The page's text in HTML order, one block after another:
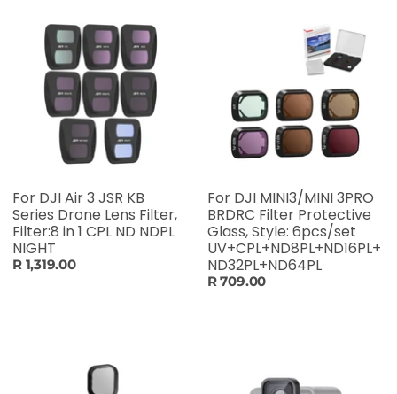
For DJI Air 3 JSR KB
Series Drone Lens Filter,
Filter:8 in 1 CPL ND NDPL
NIGHT
R 1,319.00
For DJI MINI3/MINI 3PRO
BRDRC Filter Protective
Glass, Style: 6pcs/set
UV+CPL+ND8PL+ND16PL+
ND32PL+ND64PL
R 709.00